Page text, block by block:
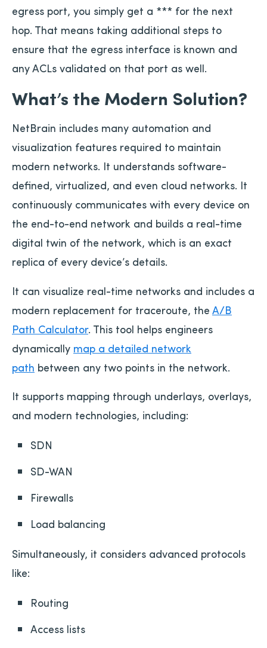
egress port, you simply get a *** for the next
hop. That means taking additional steps to
ensure that the egress interface is known and
any ACLs validated on that port as well.
What’s the Modern Solution?
NetBrain includes many automation and
visualization features required to maintain
modern networks. It understands software-
defined, virtualized, and even cloud networks. It
continuously communicates with every device on
the end-to-end network and builds a real-time
digital twin of the network, which is an exact
replica of every device’s details.
It can visualize real-time networks and includes a
modern replacement for traceroute, the A/B
Path Calculator. This tool helps engineers
dynamically map a detailed network
path between any two points in the network.
It supports mapping through underlays, overlays,
and modern technologies, including:
SDN
SD-WAN
Firewalls
Load balancing
Simultaneously, it considers advanced protocols
like:
Routing
Access lists